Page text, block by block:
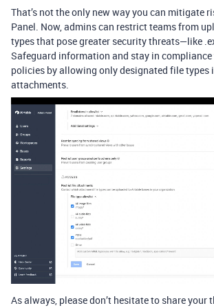
That’s not the only new way you can mitigate
Panel. Now, admins can restrict teams from
types that pose greater security threats—like
Safeguard information and stay in
policies by allowing only designated file types
attachments.
As always, please don’t hesitate to share your